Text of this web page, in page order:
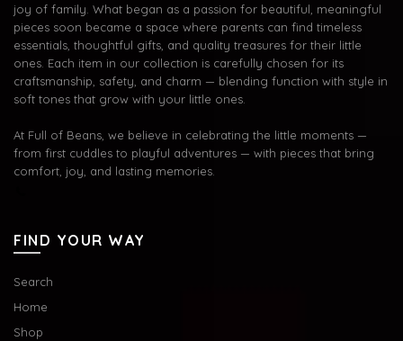
joy of family. What began as a passion for beautiful, meaningful
pieces soon became a space where parents can find timeless
essentials, thoughtful gifts, and quality treasures for their little
ones. Each item in our collection is carefully chosen for its
craftsmanship, safety, and charm — blending function with style in
soft tones that grow with your little ones.
At Full of Beans, we believe in celebrating the little moments —
from first cuddles to playful adventures — with pieces that bring
comfort, joy, and lasting memories.
FIND YOUR WAY
Search
Home
Shop